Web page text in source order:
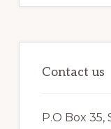
Contact us
P.O Box 35,